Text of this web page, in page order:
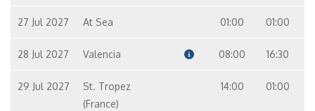
27 Jul 2027 At Sea 01:00 01:00
28 Jul 2027 Valencia 08:00 16:30
29 Jul 2027
St. Tropez
(France)
14:00 01:00